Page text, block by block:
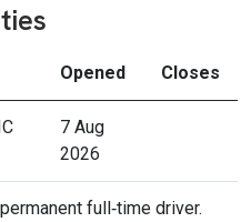
Opened Closes
7 Aug
2026
full‑time driver.